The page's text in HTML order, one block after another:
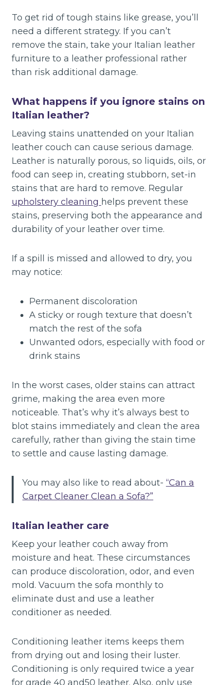
To get rid of tough stains like grease, you’ll
need a different strategy. If you can’t
remove the stain, take your Italian leather
furniture to a leather professional rather
than risk additional damage.
What happens if you ignore stains on
Italian leather?
Leaving stains unattended on your Italian
leather couch can cause serious damage.
Leather is naturally porous, so liquids, oils, or
food can seep in, creating stubborn, set-in
stains that are hard to remove. Regular
upholstery cleaning helps prevent these
stains, preserving both the appearance and
durability of your leather over time.
If a spill is missed and allowed to dry, you
may notice:
Permanent discoloration
A sticky or rough texture that doesn’t
match the rest of the sofa
Unwanted odors, especially with food or
drink stains
In the worst cases, older stains can attract
grime, making the area even more
noticeable. That’s why it’s always best to
blot stains immediately and clean the area
carefully, rather than giving the stain time
to settle and cause lasting damage.
You may also like to read about- “Can a
Carpet Cleaner Clean a Sofa?”
Italian leather care
Keep your leather couch away from
moisture and heat. These circumstances
can produce discoloration, odor, and even
mold. Vacuum the sofa monthly to
eliminate dust and use a leather
conditioner as needed.
Conditioning leather items keeps them
from drying out and losing their luster.
Conditioning is only required twice a year
for grade 40 and50 leather. Also, only use